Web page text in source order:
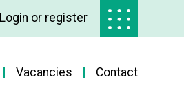
Login or register
Vacancies Contact